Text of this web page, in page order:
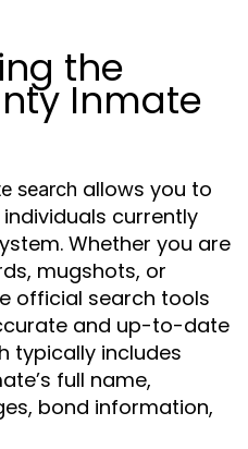
the
Inmate
search allows you to
currently
Whether you are
mugshots, or
official search tools
and up-to-date
typically includes
full name,
bond information,